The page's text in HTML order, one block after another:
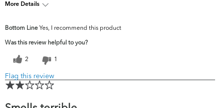
More Details
skin concerns?
Uneven Skintone/Texture
Bottom Line Yes, I recommend this product
Was this review helpful to you?
2 1
Flag this review